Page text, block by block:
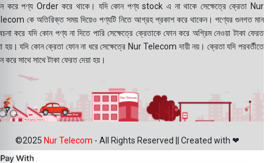
করে পণ্য Order করে থাকে। যদি কোন পণ্য stock এ না থাকে সেক্ষেত্রে ক্রেতা Nur
কে অতিরিক্ত সময় দিয়েও পণ্যটি নিতে আগ্রহ প্রকাশ করে থাকেন। পণ্যের গুনগত মান
করে যদি কোন পণ্য না দিতে পারি সেক্ষেত্রে ক্রেতাকে ফোন করে অগ্রিম নেওয়া টাকা ফেরত
হয়। যদি কোন ক্রেতা ফোন না ধরে সেক্ষেত্রে Nur Telecom দায়ী নয়। ক্রেতা যদি পরবর্তীতে
করে সাথে সাথে টাকা ফেরত দেয়া হয়।
©2025 Nur Telecom - All Rights Reserved || Created with ❤